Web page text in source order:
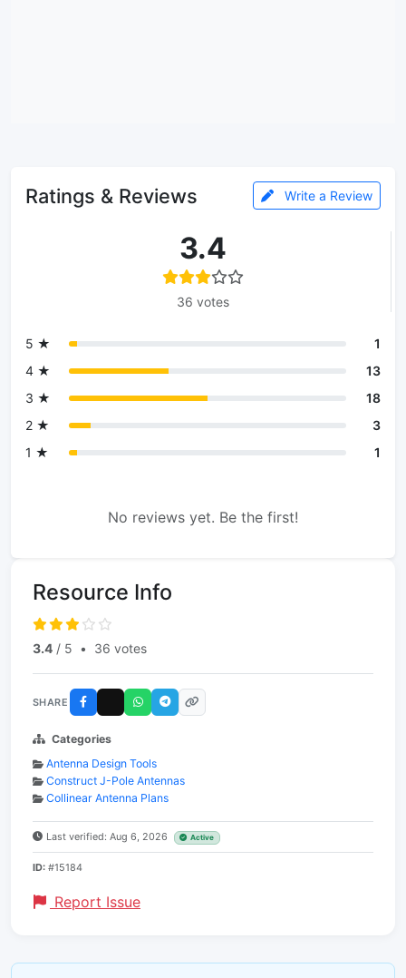
Ratings & Reviews Write a Review
3.4
36 votes
5 ★
1
4 ★
13
3 ★
18
2 ★
3
1 ★
1
No reviews yet. Be the first!
Resource Info
3.4 / 5 • 36 votes
SHARE
Categories
Antenna Design Tools
Construct J-Pole Antennas
Collinear Antenna Plans
Last verified: Aug 6, 2026 Active
ID: #15184
Report Issue